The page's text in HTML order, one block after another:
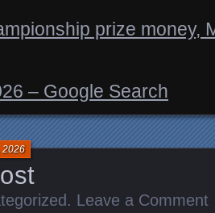
prize money,
– Google Search
2026
. Leave a Comment